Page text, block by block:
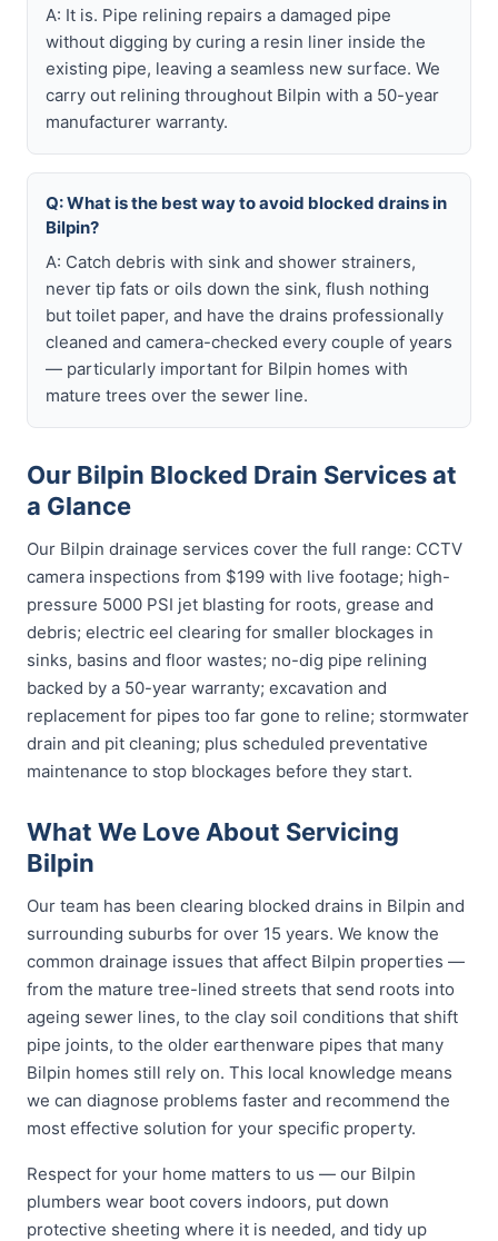
A: It is. Pipe relining repairs a damaged pipe
without digging by curing a resin liner inside the
existing pipe, leaving a seamless new surface. We
carry out relining throughout Bilpin with a 50-year
manufacturer warranty.
Q: What is the best way to avoid blocked drains in
Bilpin?
A: Catch debris with sink and shower strainers,
never tip fats or oils down the sink, flush nothing
but toilet paper, and have the drains professionally
cleaned and camera-checked every couple of years
— particularly important for Bilpin homes with
mature trees over the sewer line.
Our Bilpin Blocked Drain Services at
a Glance
Our Bilpin drainage services cover the full range: CCTV
camera inspections from $199 with live footage; high-
pressure 5000 PSI jet blasting for roots, grease and
debris; electric eel clearing for smaller blockages in
sinks, basins and floor wastes; no-dig pipe relining
backed by a 50-year warranty; excavation and
replacement for pipes too far gone to reline; stormwater
drain and pit cleaning; plus scheduled preventative
maintenance to stop blockages before they start.
What We Love About Servicing
Bilpin
Our team has been clearing blocked drains in Bilpin and
surrounding suburbs for over 15 years. We know the
common drainage issues that affect Bilpin properties —
from the mature tree-lined streets that send roots into
ageing sewer lines, to the clay soil conditions that shift
pipe joints, to the older earthenware pipes that many
Bilpin homes still rely on. This local knowledge means
we can diagnose problems faster and recommend the
most effective solution for your specific property.
Respect for your home matters to us — our Bilpin
plumbers wear boot covers indoors, put down
protective sheeting where it is needed, and tidy up